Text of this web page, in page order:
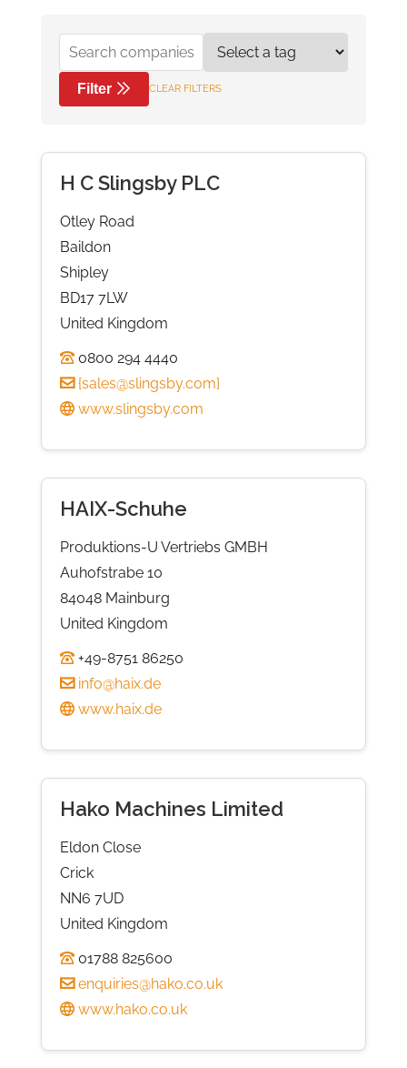
Filter CLEAR FILTERS
H C Slingsby PLC
Otley Road
Baildon
Shipley
BD17 7LW
United Kingdom
0800 294 4440
{sales@slingsby.com}
www.slingsby.com
HAIX-Schuhe
Produktions-U Vertriebs GMBH
Auhofstrabe 10
84048 Mainburg
United Kingdom
+49-8751 86250
info@haix.de
www.haix.de
Hako Machines Limited
Eldon Close
Crick
NN6 7UD
United Kingdom
01788 825600
enquiries@hako.co.uk
www.hako.co.uk